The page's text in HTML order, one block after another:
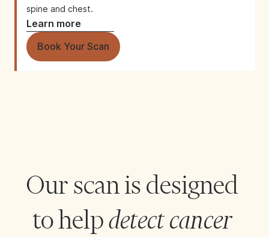
spine and chest.
Learn more
Book Your Scan
Our scan is designed
to help detect cancer